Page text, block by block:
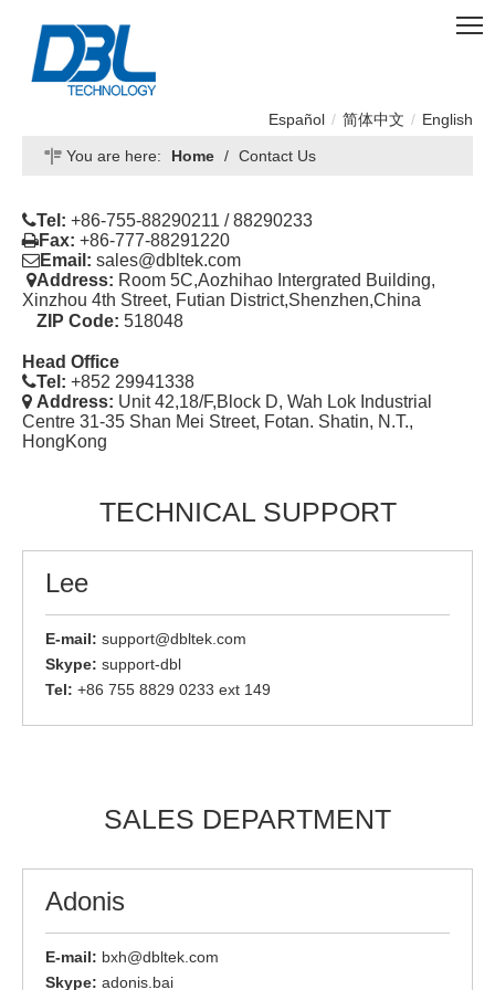
Español / 简体中文 / English
You are here: Home / Contact Us
Tel: +86-755-88290211 / 88290233
Fax: +86-777-88291220
Email: sales@dbltek.com
Address: Room 5C,Aozhihao Intergrated Building,
Xinzhou 4th Street, Futian District,Shenzhen,China
ZIP Code: 518048
Head Office
Tel: +852 29941338
 Address: Unit 42,18/F,Block D, Wah Lok Industrial
Centre 31-35 Shan Mei Street, Fotan. Shatin, N.T.,
HongKong
TECHNICAL SUPPORT
Lee
E-mail: support@dbltek.com
Skype: support-dbl
Tel: +86 755 8829 0233 ext 149
SALES DEPARTMENT
Adonis
E-mail: bxh@dbltek.com
Skype: adonis.bai